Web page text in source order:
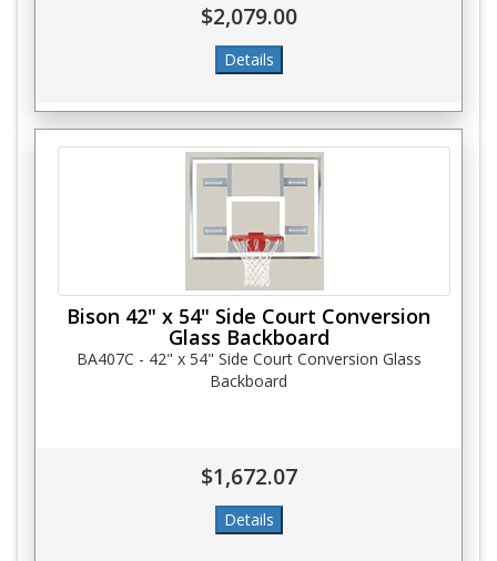
$2,079.00
Bison 42" x 54" Side Court Conversion
Glass Backboard
BA407C - 42" x 54" Side Court Conversion Glass
Backboard
$1,672.07